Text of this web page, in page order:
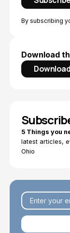
By subscribing
Download
Download
5 Things you
latest articles,
Ohio